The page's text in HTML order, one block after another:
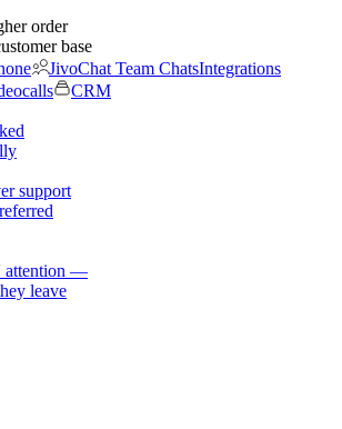
order
base
JivoChat Team ChatsIntegrations
CRM
support
attention —
leave